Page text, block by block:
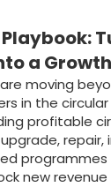
a
moving
in the
profitable
repair,
new